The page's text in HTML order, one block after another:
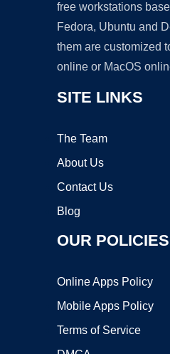
free workstations
Fedora, Ubuntu and
them are customized
online or MacOS
SITE LINKS
The Team
About Us
Contact Us
Blog
OUR POLICIES
Online Apps Policy
Mobile Apps Policy
Terms of Service